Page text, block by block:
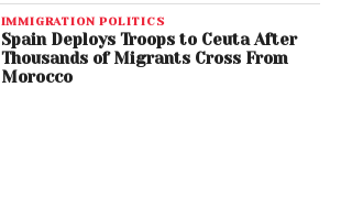
IMMIGRATION POLITICS
Spain Deploys Troops to Ceuta After
Thousands of Migrants Cross From
Morocco